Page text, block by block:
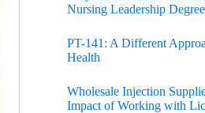
Nursing Leadership Degree
PT-141: A Different
Health
Wholesale Injection
Impact of Working with